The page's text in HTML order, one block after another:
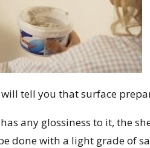
tell you that surface
any glossiness to it, the
done with a light grade of